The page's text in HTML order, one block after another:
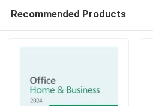
Recommended Products